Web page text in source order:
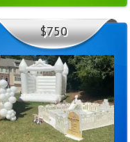
$750